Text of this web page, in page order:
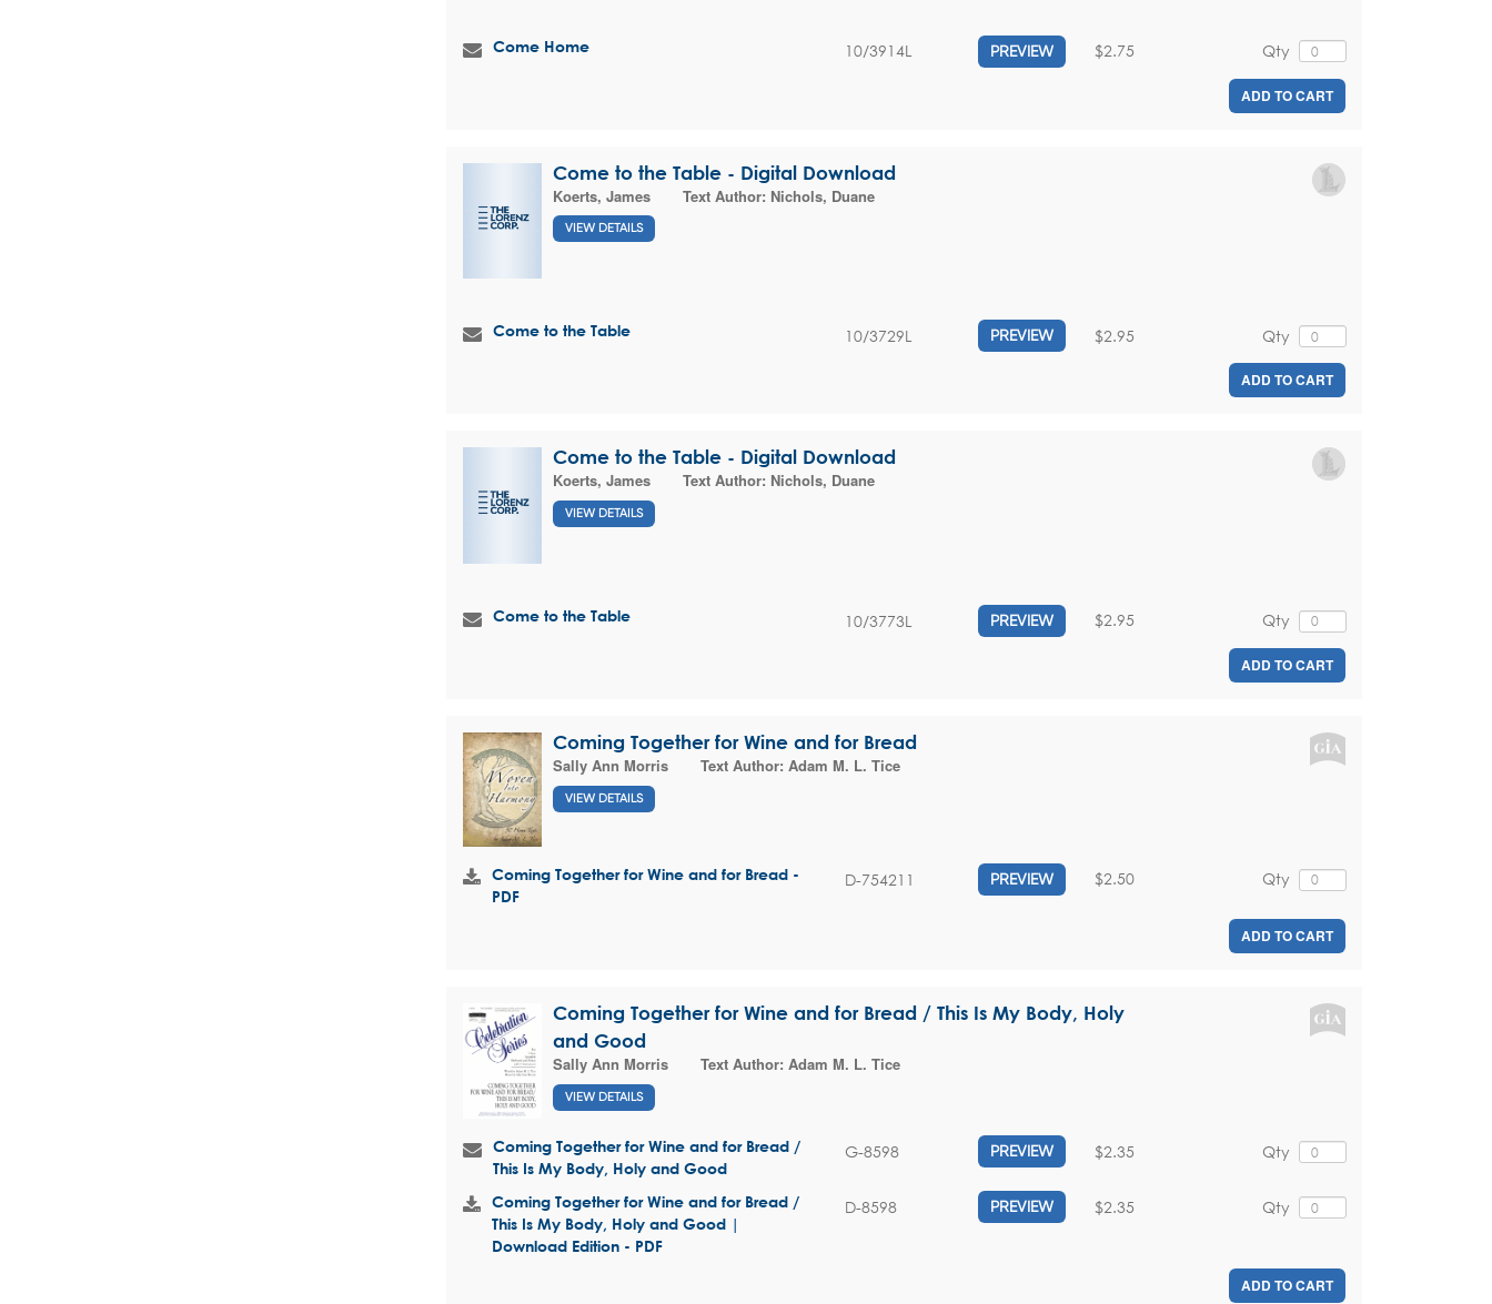
Come Home 10/3914L PREVIEW Qty
$2.75
ADD TO CART
Come to the Table - Digital Download
Koerts, James
Text Author: Nichols, Duane
VIEW DETAILS
Come to the Table 10/3729L PREVIEW Qty
$2.95
ADD TO CART
Come to the Table - Digital Download
Koerts, James
Text Author: Nichols, Duane
VIEW DETAILS
Come to the Table 10/3773L PREVIEW Qty
$2.95
ADD TO CART
Coming Together for Wine and for Bread
Sally Ann Morris
Text Author: Adam M. L. Tice
VIEW DETAILS
Coming Together for Wine and for Bread -
PDF
D-754211 PREVIEW Qty
$2.50
ADD TO CART
Coming Together for Wine and for Bread / This Is My Body, Holy
and Good
Sally Ann Morris
Text Author: Adam M. L. Tice
VIEW DETAILS
Coming Together for Wine and for Bread /
This Is My Body, Holy and Good
G-8598 PREVIEW Qty
$2.35
Coming Together for Wine and for Bread /
This Is My Body, Holy and Good |
Download Edition - PDF
D-8598 PREVIEW Qty
$2.35
ADD TO CART